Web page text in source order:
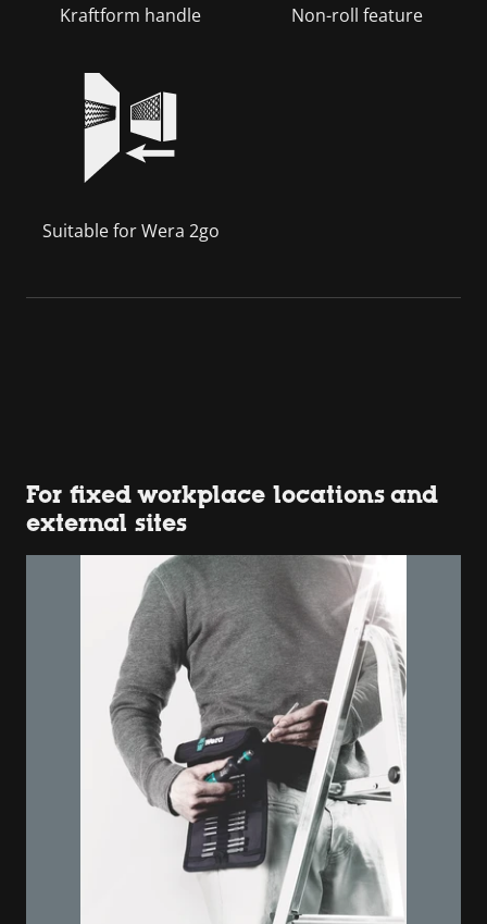
Kraftform handle Non-roll feature
Suitable for Wera 2go
For fixed workplace locations and
external sites